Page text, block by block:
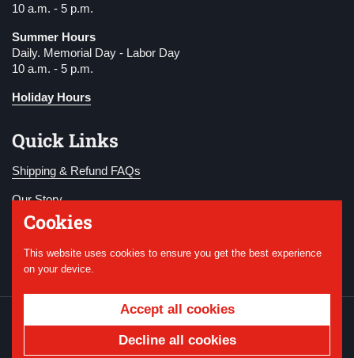
10 a.m. - 5 p.m.
Summer Hours
Daily. Memorial Day - Labor Day
10 a.m. - 5 p.m.
Holiday Hours
Quick Links
Shipping & Refund FAQs
Our Story
Become a Member
Donate
National WWI Museum and
Powered by Shopify
Cookies
This website uses cookies to ensure you get the best experience
on your device.
Accept all cookies
Decline all cookies